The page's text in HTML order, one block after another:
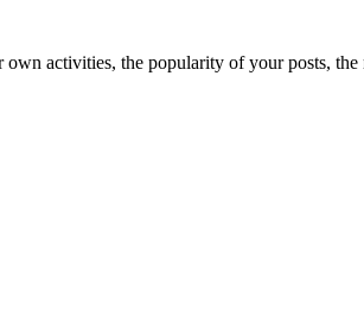
activities, the popularity of your posts,